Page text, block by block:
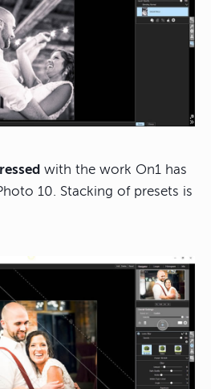
with the work On1 has
10. Stacking of presets is